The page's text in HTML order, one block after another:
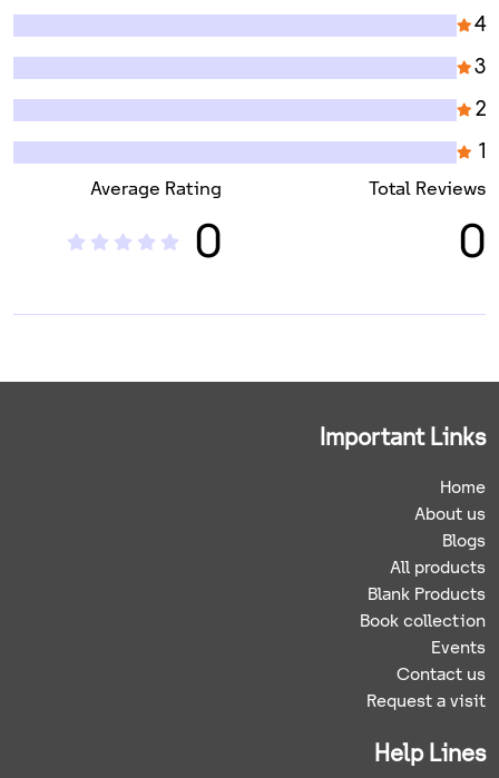
Total Reviews
0
Average Rating
0
4
3
2
1
Important Links
Home
About us
Blogs
All products
Blank Products
Book collection
Events
Contact us
Request a visit
Help Lines